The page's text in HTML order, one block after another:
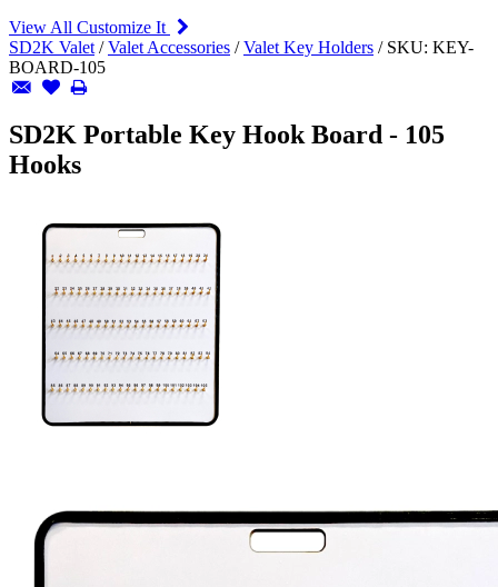
View All Customize It
SD2K Valet /Valet Accessories /Valet Key Holders / SKU: KEY-
BOARD-105
SD2K Portable Key Hook Board - 105
Hooks